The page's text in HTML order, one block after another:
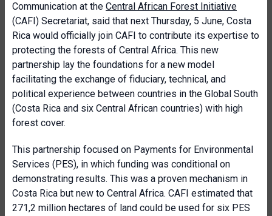
Communication at the Central African Forest Initiative
(CAFI) Secretariat, said that next Thursday, 5 June, Costa
Rica would officially join CAFI to contribute its expertise to
protecting the forests of Central Africa. This new
partnership lay the foundations for a new model
facilitating the exchange of fiduciary, technical, and
political experience between countries in the Global South
(Costa Rica and six Central African countries) with high
forest cover.
This partnership focused on Payments for Environmental
Services (PES), in which funding was conditional on
demonstrating results. This was a proven mechanism in
Costa Rica but new to Central Africa. CAFI estimated that
271,2 million hectares of land could be used for six PES